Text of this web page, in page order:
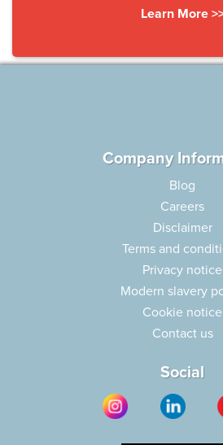
Learn More
Company
Blog
Careers
Disclaimer
Terms and
Privacy notice
Modern slavery
Cookie notice
Contact us
Social